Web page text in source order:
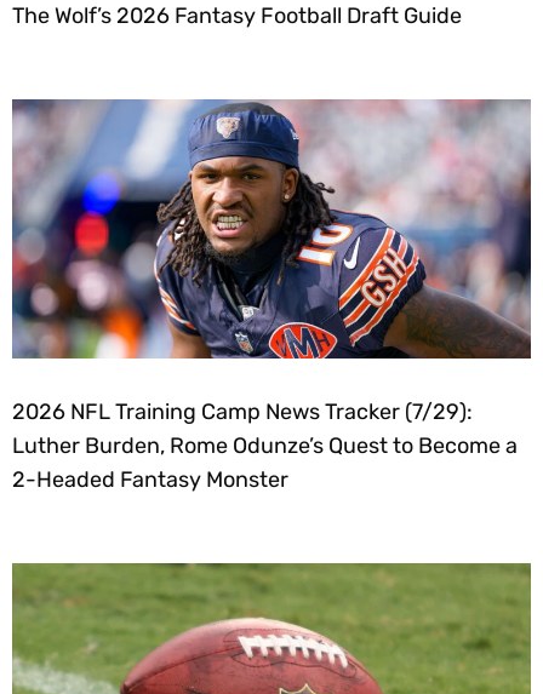
The Wolf’s 2026 Fantasy Football Draft Guide
2026 NFL Training Camp News Tracker (7/29):
Luther Burden, Rome Odunze’s Quest to Become a
2-Headed Fantasy Monster